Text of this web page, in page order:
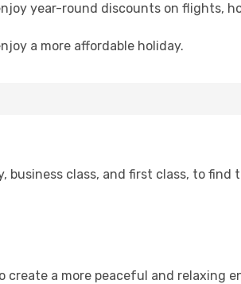
year-round discounts on flights,
a more affordable holiday.
business class, and first class, to find
a more peaceful and relaxing